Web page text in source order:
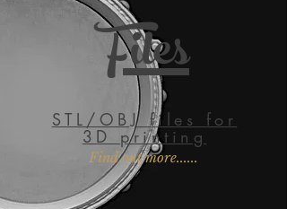
Files
STL/OBJ files for
3D printing
Find out more......